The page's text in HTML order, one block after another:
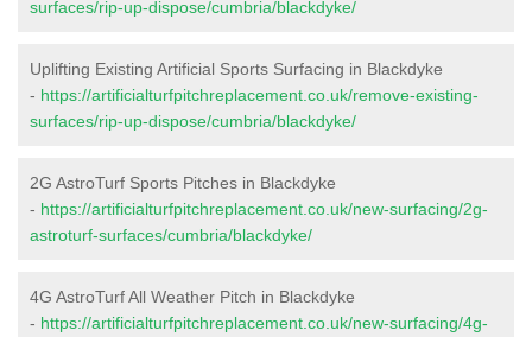
surfaces/rip-up-dispose/cumbria/blackdyke/
Uplifting Existing Artificial Sports Surfacing in Blackdyke
- https://artificialturfpitchreplacement.co.uk/remove-existing-
surfaces/rip-up-dispose/cumbria/blackdyke/
2G AstroTurf Sports Pitches in Blackdyke
- https://artificialturfpitchreplacement.co.uk/new-surfacing/2g-
astroturf-surfaces/cumbria/blackdyke/
4G AstroTurf All Weather Pitch in Blackdyke
- https://artificialturfpitchreplacement.co.uk/new-surfacing/4g-